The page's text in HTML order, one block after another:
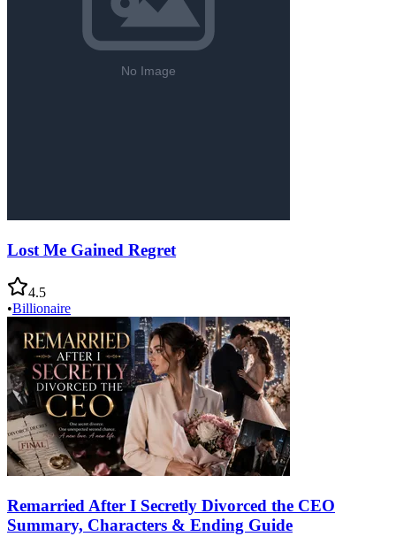
Lost Me Gained Regret
4.5
•Billionaire
Remarried After I Secretly Divorced the CEO
Summary, Characters & Ending Guide